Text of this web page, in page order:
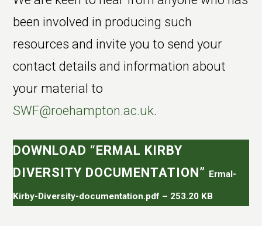
been involved in producing such
resources and invite you to send your
contact details and information about
your material to
SWF@roehampton.ac.uk.
DOWNLOAD “ERMAL KIRBY
DIVERSITY DOCUMENTATION” Ermal-
Kirby-Diversity-documentation.pdf – 253.20 KB